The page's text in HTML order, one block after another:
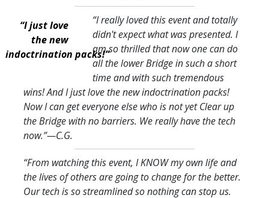
“I just love
the new
indoctrination packs!”
“I really loved this event and totally
didn't expect what was presented. I
am so thrilled that now one can do
all the lower Bridge in such a short
time and with such tremendous
wins! And I just love the new indoctrination packs!
Now I can get everyone else who is not yet Clear up
the Bridge with no barriers. We really have the tech
now.”—C.G.
“From watching this event, I KNOW my own life and
the lives of others are going to change for the better.
Our tech is so streamlined so nothing can stop us.